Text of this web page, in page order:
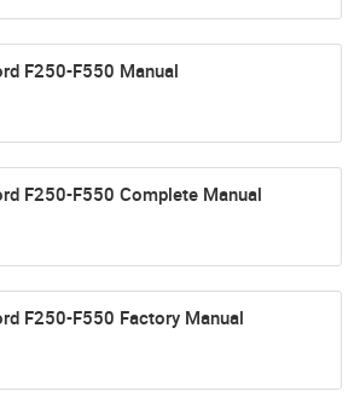
F250-F550 Manual
F250-F550 Complete Manual
F250-F550 Factory Manual